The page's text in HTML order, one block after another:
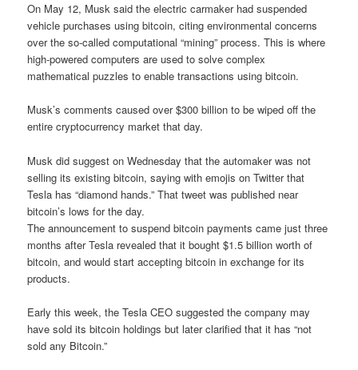
On May 12, Musk said the electric carmaker had suspended
vehicle purchases using bitcoin, citing environmental concerns
over the so-called computational “mining” process. This is where
high-powered computers are used to solve complex
mathematical puzzles to enable transactions using bitcoin.
Musk’s comments caused over $300 billion to be wiped off the
entire cryptocurrency market that day.
Musk did suggest on Wednesday that the automaker was not
selling its existing bitcoin, saying with emojis on Twitter that
Tesla has “diamond hands.” That tweet was published near
bitcoin’s lows for the day.
The announcement to suspend bitcoin payments came just three
months after Tesla revealed that it bought $1.5 billion worth of
bitcoin, and would start accepting bitcoin in exchange for its
products.
Early this week, the Tesla CEO suggested the company may
have sold its bitcoin holdings but later clarified that it has “not
sold any Bitcoin.”